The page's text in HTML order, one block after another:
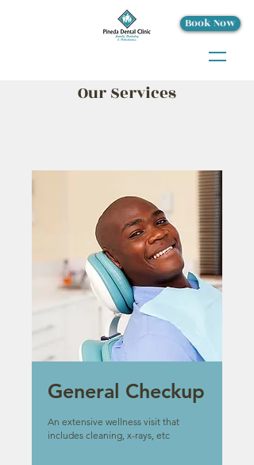
Book Now
Our Services
General Checkup
An extensive wellness visit that
includes cleaning, x-rays, etc